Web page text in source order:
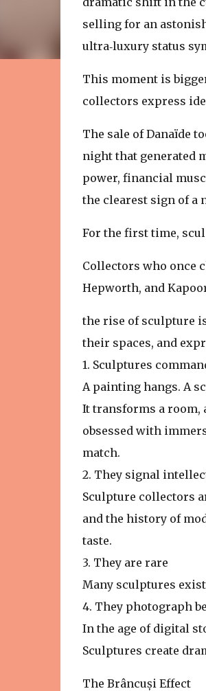
selling for an
ultra‑luxury status
This moment is
collectors express
The sale of Danaïde
night that generated
power, financial
the clearest sign of a
For the first time,
Collectors who once
Hepworth, and
the rise of sculpture
their spaces, and
1. Sculptures
A painting hangs. A
It transforms a room,
obsessed with
match.
2. They signal
Sculpture collectors
and the history of
taste.
3. They are rare
Many sculptures
4. They photograph
In the age of digital
Sculptures create
The Brâncuși Effect